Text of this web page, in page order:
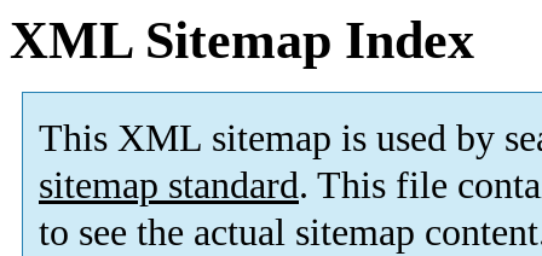
XML Sitemap Index
This XML sitemap is used by
sitemap standard. This file
to see the actual sitemap